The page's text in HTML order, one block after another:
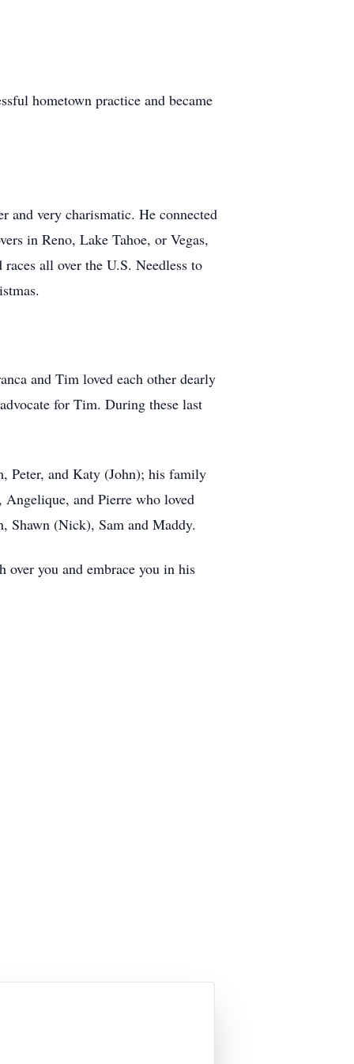
hometown practice and became
and very charismatic. He connected
in Reno, Lake Tahoe, or Vegas,
all over the U.S. Needless to
and Tim loved each other dearly
for Tim. During these last
Peter, and Katy (John); his family
and Pierre who loved
Shawn (Nick), Sam and Maddy.
you and embrace you in his